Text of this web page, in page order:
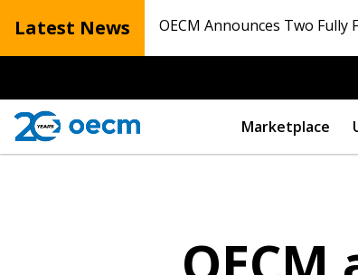
Latest News OECM Announces Two Fully
Marketplace